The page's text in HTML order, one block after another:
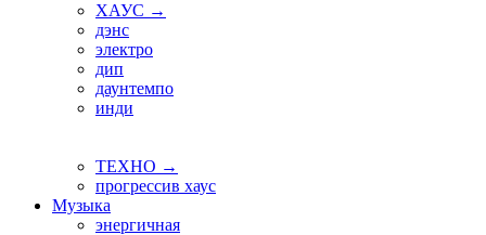
ХАУС →
дэнс
электро
дип
даунтемпо
инди
ТЕХНО →
прогрессив хаус
Музыка
энергичная